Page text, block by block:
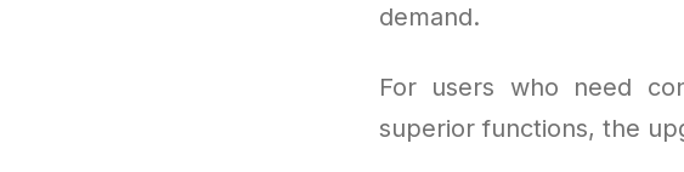
demand.
For users who need
superior functions, the